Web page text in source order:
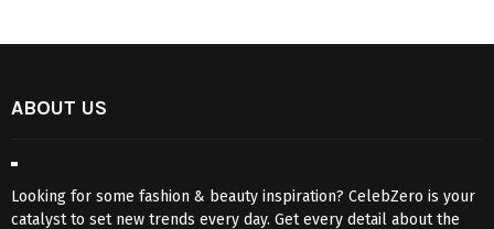
ABOUT US
Looking for some fashion & beauty inspiration? CelebZero is your
catalyst to set new trends every day. Get every detail about the